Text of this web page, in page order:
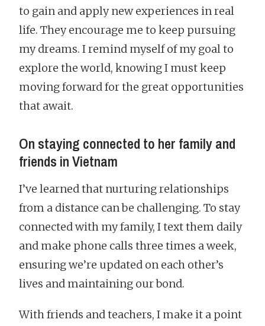
to gain and apply new experiences in real
life. They encourage me to keep pursuing
my dreams. I remind myself of my goal to
explore the world, knowing I must keep
moving forward for the great opportunities
that await.
On staying connected to her family and
friends in Vietnam
I’ve learned that nurturing relationships
from a distance can be challenging. To stay
connected with my family, I text them daily
and make phone calls three times a week,
ensuring we’re updated on each other’s
lives and maintaining our bond.
With friends and teachers, I make it a point